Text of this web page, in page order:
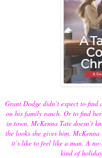
Grant Dodge didn’t expect to
on his family ranch. Or to find
in town, McKenna Tate doesn’t
the looks she gives him.
it’s like to feel like a man. A
kind of